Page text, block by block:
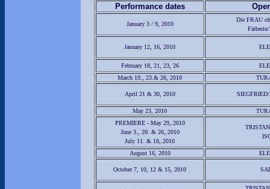
Performance dates
January 3 / 9, 2010
Die FRAU
January 12, 16, 2010
February 18, 21, 23, 26
March 19., 23.& 26, 2010
April 21 & 30, 2010
May 23, 2010
PREMIERE - May 29,.2010
June 3., 20. & 26,.2010
July 11. & 18,.2010
August 16, 2010
October 7, 10, 12 & 15, 2010